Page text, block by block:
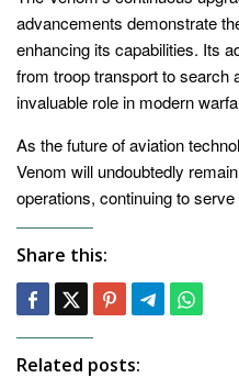
advancements demonstrate
enhancing its capabilities. Its
from troop transport to search
invaluable role in modern
As the future of aviation
Venom will undoubtedly
operations, continuing to
Share this:
Related posts: